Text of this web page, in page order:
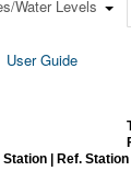
Water Levels
User Guide
| Ref.